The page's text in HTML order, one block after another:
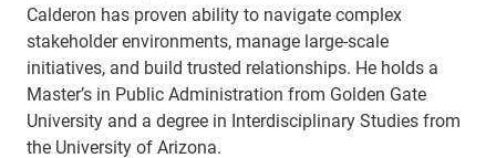
Calderon has proven ability to navigate complex
stakeholder environments, manage large-scale
initiatives, and build trusted relationships. He holds a
Master’s in Public Administration from Golden Gate
University and a degree in Interdisciplinary Studies from
the University of Arizona.